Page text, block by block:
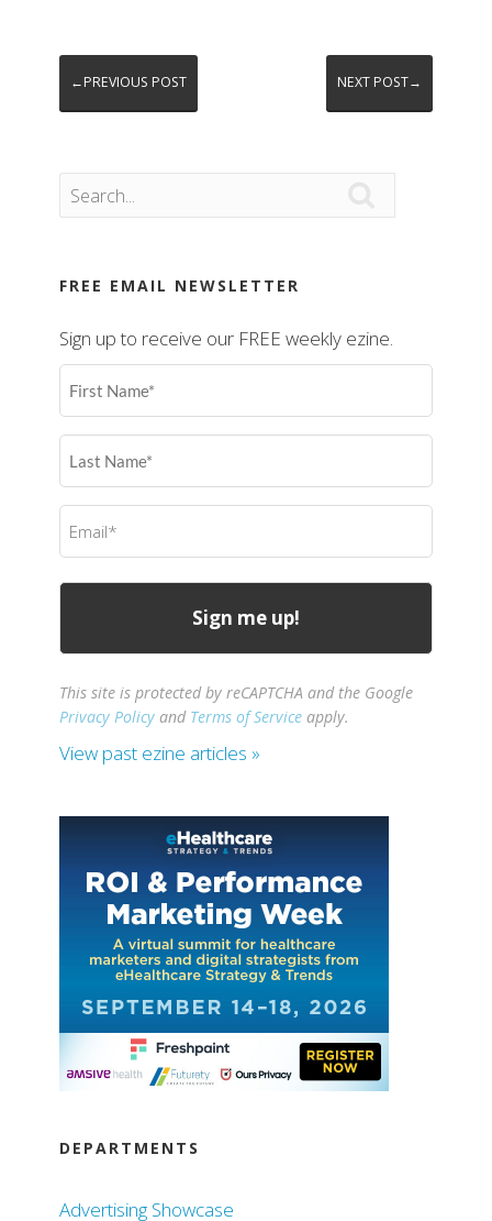
←PREVIOUS POST NEXT POST→
FREE EMAIL NEWSLETTER
Sign up to receive our FREE weekly ezine.
First
Name
Last
Name
Email
(Required)
This site is protected by reCAPTCHA and the Google
Privacy Policy and Terms of Service apply.
View past ezine articles »
DEPARTMENTS
Advertising Showcase